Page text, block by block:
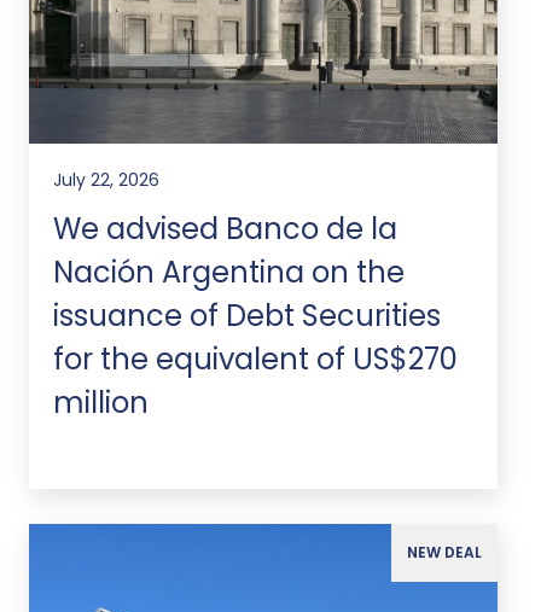
July 22, 2026
We advised Banco de la
Nación Argentina on the
issuance of Debt Securities
for the equivalent of US$270
million
NEW DEAL